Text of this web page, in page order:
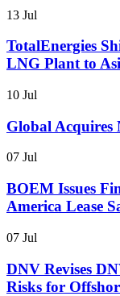
13 Jul
TotalEnergies
LNG Plant to
10 Jul
Global
07 Jul
BOEM Issues
America Lease
07 Jul
DNV Revises
Risks for